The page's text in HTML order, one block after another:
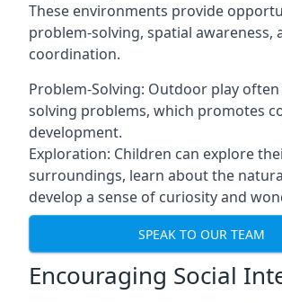
These environments provide
problem-solving, spatial awareness,
coordination.
Problem-Solving: Outdoor play often
solving problems, which promotes
development.
Exploration: Children can explore
surroundings, learn about the
develop a sense of curiosity and
SPEAK TO OUR TEAM
Encouraging Social